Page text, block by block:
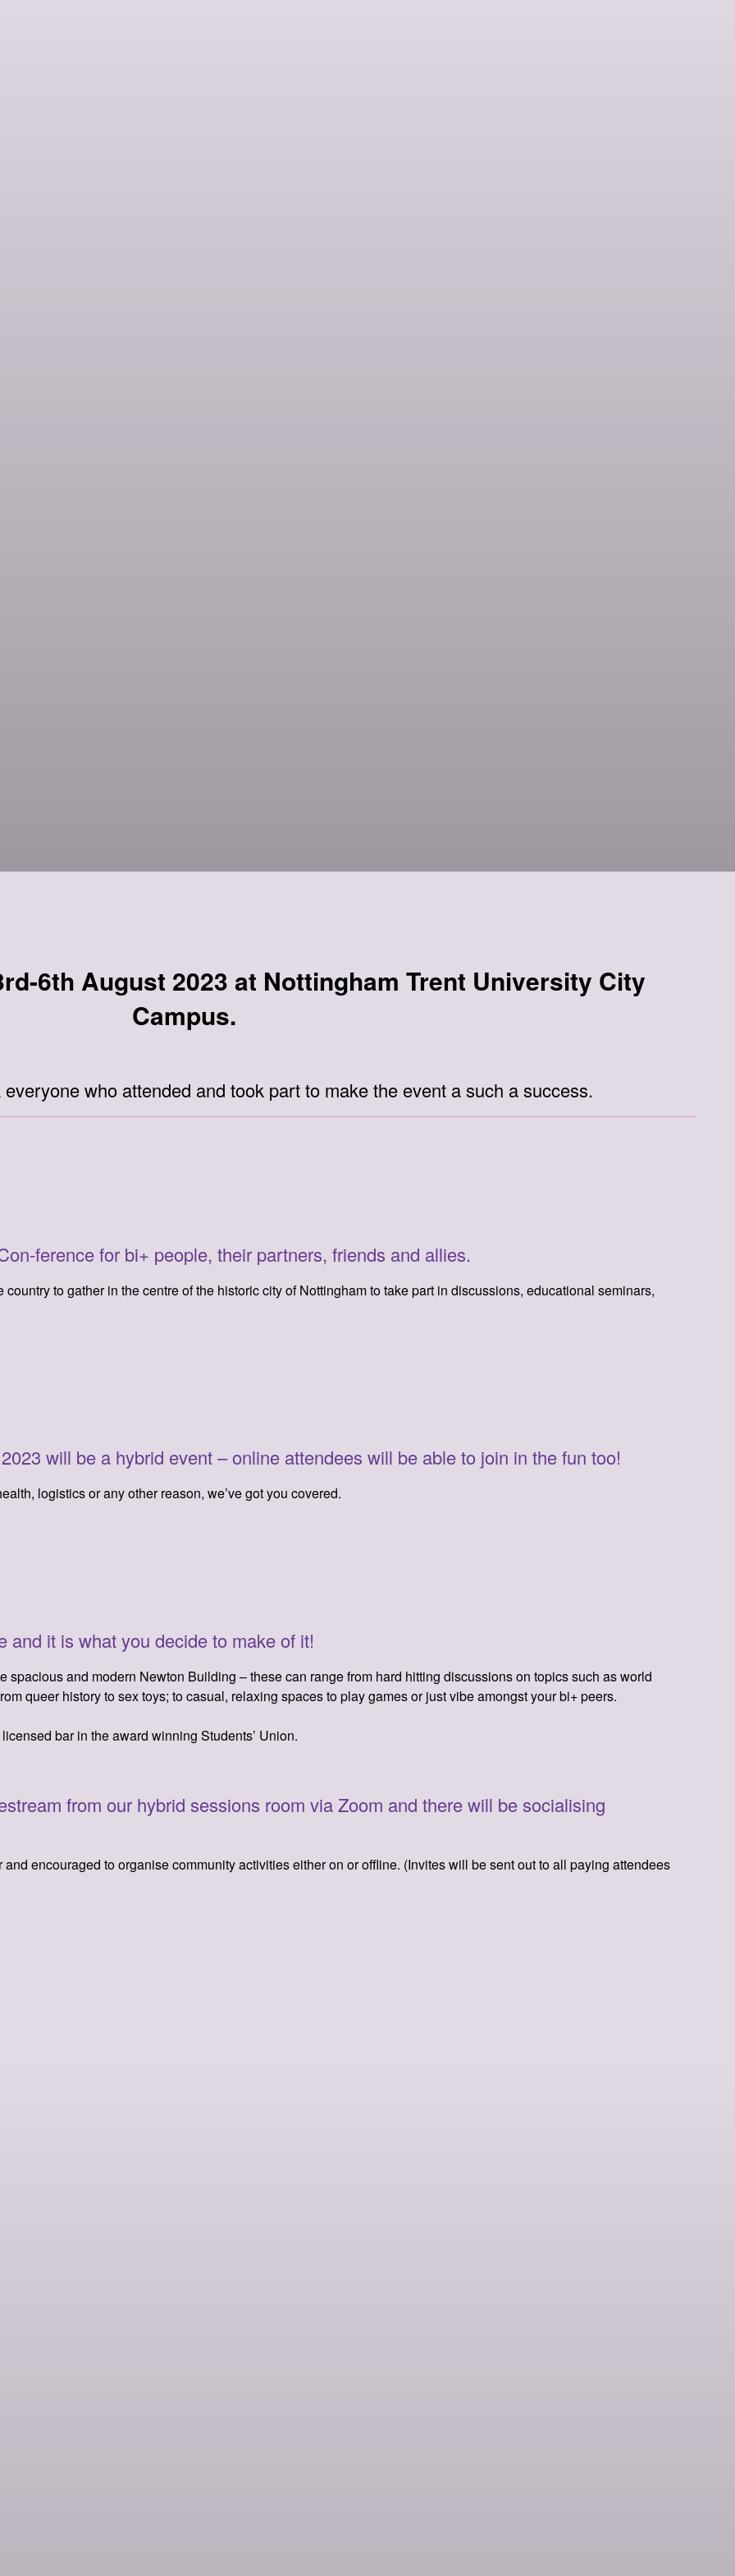
6th August 2023 at Nottingham Trent University City
Campus.
who attended and took part to make the event a such a success.
ference for bi+ people, their partners, friends and allies.
to gather in the centre of the historic city of Nottingham to take part in discussions, educational seminars,
will be a hybrid event – online attendees will be able to join in the fun too!
logistics or any other reason, we’ve got you covered.
it is what you decide to make of it!
spacious and modern Newton Building – these can range from hard hitting discussions on topics such as world
queer history to sex toys; to casual, relaxing spaces to play games or just vibe amongst your bi+ peers.
bar in the award winning Students’ Union.
from our hybrid sessions room via Zoom and there will be socialising
encouraged to organise community activities either on or offline. (Invites will be sent out to all paying attendees